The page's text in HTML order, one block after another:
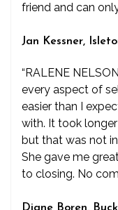
friend and can
Jan Kessner,
“RALENE
every aspect of
easier than I
with. It took
but that was not
She gave me
to closing. No